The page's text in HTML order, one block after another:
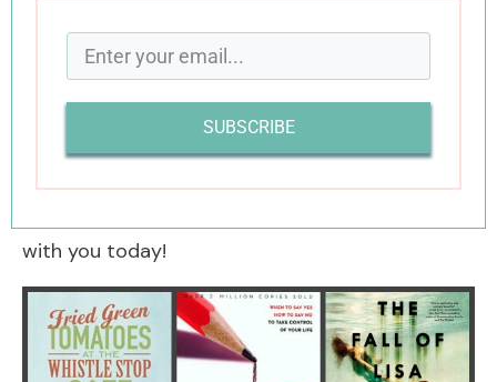
My Fall Reading is off to a strong start. In the
past month I’ve read a number of excellent
with you today!
SUBSCRIBE